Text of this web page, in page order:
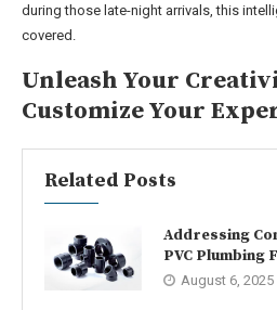
during those late-night arrivals, this
covered.
Unleash Your
Customize Your
Related Posts
Addressing
PVC Plumbing
August 6, 2025